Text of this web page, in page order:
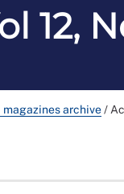
12,
magazines archive/